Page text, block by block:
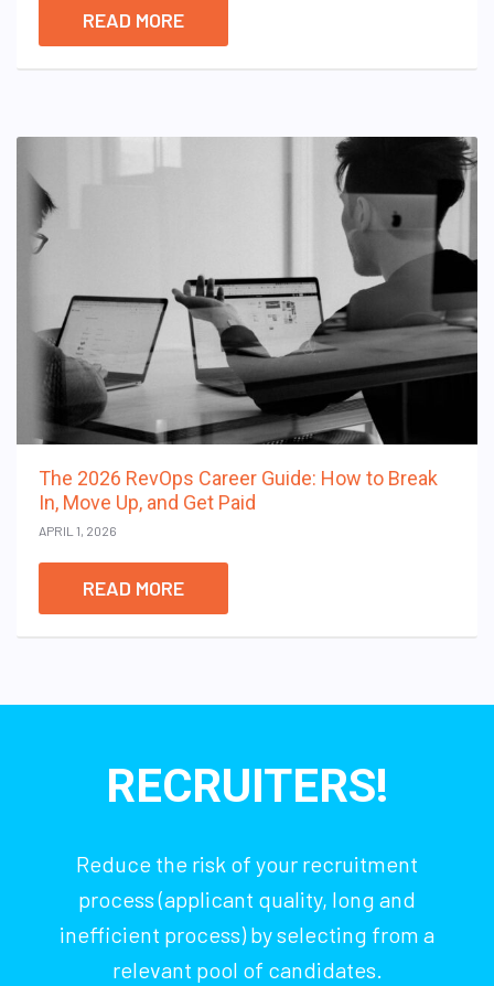
READ MORE
The 2026 RevOps Career Guide: How to Break
In, Move Up, and Get Paid
APRIL 1, 2026
READ MORE
RECRUITERS!
Reduce the risk of your recruitment
process (applicant quality, long and
inefficient process) by selecting from a
relevant pool of candidates.